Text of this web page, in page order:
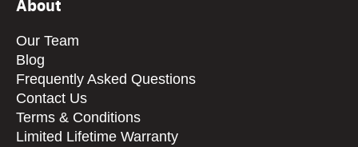
Our Team
Blog
Frequently Asked Questions
Contact Us
Terms & Conditions
Limited Lifetime Warranty